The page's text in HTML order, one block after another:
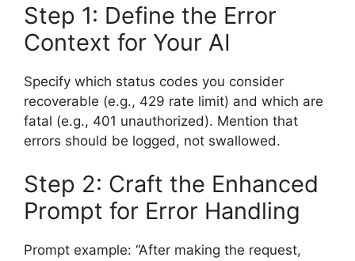
Step 1: Define the Error
Context for Your AI
Specify which status codes you consider
recoverable (e.g., 429 rate limit) and which are
fatal (e.g., 401 unauthorized). Mention that
errors should be logged, not swallowed.
Step 2: Craft the Enhanced
Prompt for Error Handling
Prompt example: “After making the request,